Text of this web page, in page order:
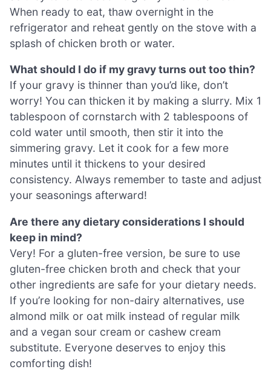
When ready to eat, thaw overnight in the
refrigerator and reheat gently on the stove with a
splash of chicken broth or water.
What should I do if my gravy turns out too thin?
If your gravy is thinner than you’d like, don’t
worry! You can thicken it by making a slurry. Mix 1
tablespoon of cornstarch with 2 tablespoons of
cold water until smooth, then stir it into the
simmering gravy. Let it cook for a few more
minutes until it thickens to your desired
consistency. Always remember to taste and adjust
your seasonings afterward!
Are there any dietary considerations I should
keep in mind?
Very! For a gluten-free version, be sure to use
gluten-free chicken broth and check that your
other ingredients are safe for your dietary needs.
If you’re looking for non-dairy alternatives, use
almond milk or oat milk instead of regular milk
and a vegan sour cream or cashew cream
substitute. Everyone deserves to enjoy this
comforting dish!